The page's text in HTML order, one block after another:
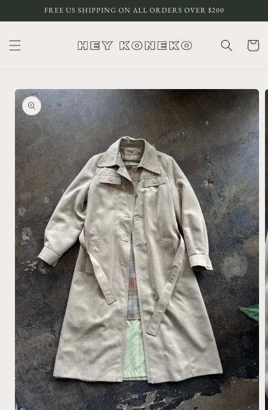
Skip toFREE US SHIPPING ON ALL ORDERS OVER $200
Cart
Skip to
product
information